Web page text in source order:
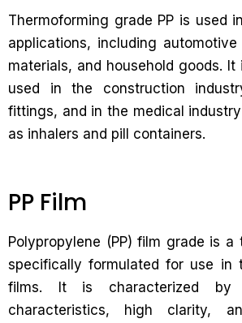
Thermoforming grade PP is used
applications, including
materials, and household goods. It
used in the construction
fittings, and in the medical
as inhalers and pill containers.
PP Film
Polypropylene (PP) film grade is
specifically formulated for use in
films. It is characterized
characteristics, high clarity,